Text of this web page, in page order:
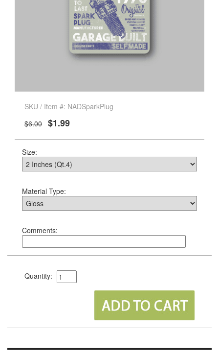
SKU / Item #: NADSparkPlug
$6.00 $1.99
Size:
Material Type:
Comments:
Quantity: